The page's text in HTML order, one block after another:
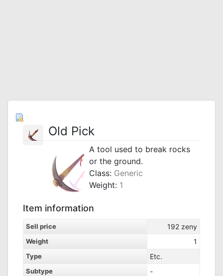
Old Pick
A tool used to break rocks
or the ground.
Class: Generic
Weight: 1
Item information
Sell price 192 zeny
Weight 1
Type Etc.
Subtype -